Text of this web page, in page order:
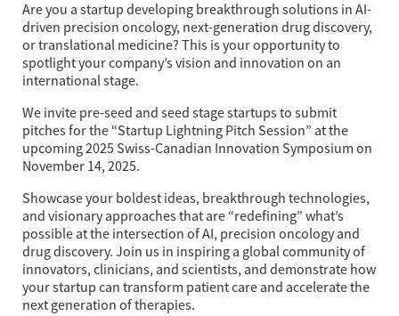
Are you a startup developing breakthrough solutions in AI-
driven precision oncology, next-generation drug discovery,
or translational medicine? This is your opportunity to
spotlight your company’s vision and innovation on an
international stage.
We invite pre-seed and seed stage startups to submit
pitches for the “Startup Lightning Pitch Session” at the
upcoming 2025 Swiss-Canadian Innovation Symposium on
November 14, 2025.
Showcase your boldest ideas, breakthrough technologies,
and visionary approaches that are “redefining” what’s
possible at the intersection of AI, precision oncology and
drug discovery. Join us in inspiring a global community of
innovators, clinicians, and scientists, and demonstrate how
your startup can transform patient care and accelerate the
next generation of therapies.